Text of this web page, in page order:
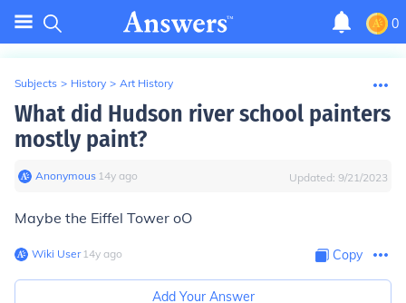
0
Subjects > History > Art History
What did Hudson river school painters
mostly paint?
Anonymous∙ 14y ago Updated: 9/21/2023
Maybe the Eiffel Tower oO
Wiki User∙14y ago Copy
Add Your Answer